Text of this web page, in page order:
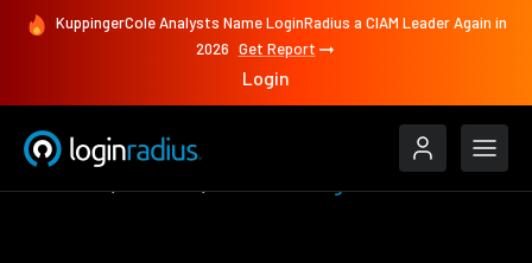
KuppingerCole Analysts Name LoginRadius a CIAM Leader Again in
2026 Get Report
Login